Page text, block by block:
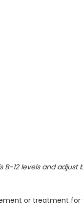
12 levels and adjust
or treatment for